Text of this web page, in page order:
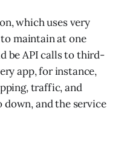
which uses very
maintain at one
be API calls to third-
app, for instance,
traffic, and
down, and the service